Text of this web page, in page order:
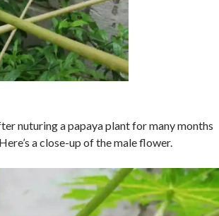
nuturing a papaya plant for many months
a close-up of the male flower.